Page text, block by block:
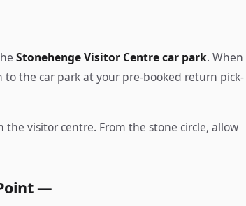
Stonehenge Visitor Centre car park. When
the car park at your pre-booked return pick-
visitor centre. From the stone circle, allow
—